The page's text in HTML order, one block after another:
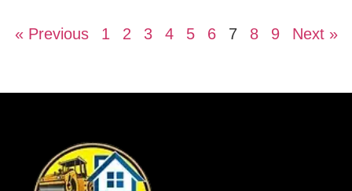
« Previous 1 2 3 4 5 6 7 8 9 Next »